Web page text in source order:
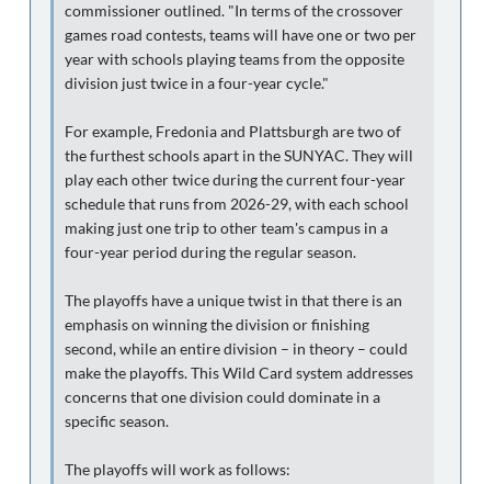
commissioner outlined. "In terms of the crossover
games road contests, teams will have one or two per
year with schools playing teams from the opposite
division just twice in a four-year cycle."
For example, Fredonia and Plattsburgh are two of
the furthest schools apart in the SUNYAC. They will
play each other twice during the current four-year
schedule that runs from 2026-29, with each school
making just one trip to other team's campus in a
four-year period during the regular season.
The playoffs have a unique twist in that there is an
emphasis on winning the division or finishing
second, while an entire division – in theory – could
make the playoffs. This Wild Card system addresses
concerns that one division could dominate in a
specific season.
The playoffs will work as follows: